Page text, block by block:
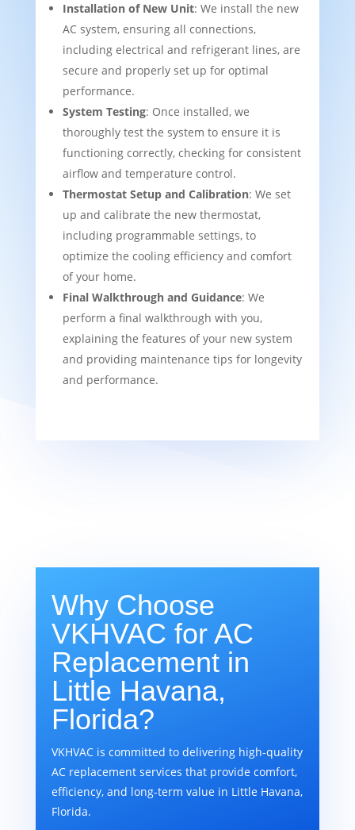
Installation of New Unit: We install the new
AC system, ensuring all connections,
including electrical and refrigerant lines, are
secure and properly set up for optimal
performance.
System Testing: Once installed, we
thoroughly test the system to ensure it is
functioning correctly, checking for consistent
airflow and temperature control.
Thermostat Setup and Calibration: We set
up and calibrate the new thermostat,
including programmable settings, to
optimize the cooling efficiency and comfort
of your home.
Final Walkthrough and Guidance: We
perform a final walkthrough with you,
explaining the features of your new system
and providing maintenance tips for longevity
and performance.
Why Choose
VKHVAC for AC
Replacement in
Little Havana,
Florida?
VKHVAC is committed to delivering high-quality
AC replacement services that provide comfort,
efficiency, and long-term value in Little Havana,
Florida.